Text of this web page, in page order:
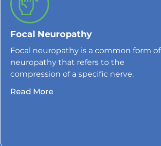
Focal Neuropathy
Focal neuropathy is a common form of
neuropathy that refers to the
compression of a specific nerve.
Read More